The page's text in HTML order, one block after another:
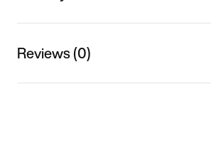
Reviews (0)